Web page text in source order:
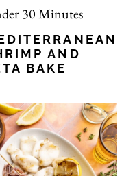
30 Minutes
AND
BAKE